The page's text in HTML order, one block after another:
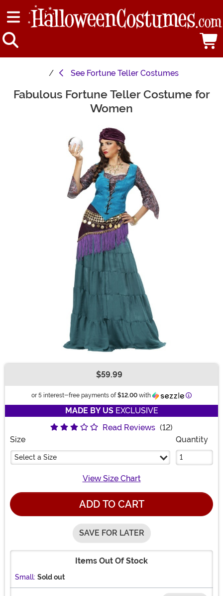
See Fortune Teller Costumes
Main Content
Fabulous Fortune Teller Costume for
Women
$59.99
or 5 interest-free payments of $12.00 with Information
MADE BY USEXCLUSIVE
Read Reviews (12)
Size
Select a Size
Quantity
View Size Chart
ADD TO CART
SAVE FOR LATER
Items Out Of Stock
Small: Sold out